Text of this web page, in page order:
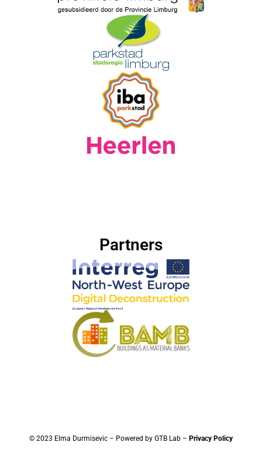
Partners
© 2023 Elma Durmisevic – Powered by GTB Lab – Privacy Policy